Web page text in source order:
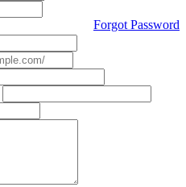
Forgot Password